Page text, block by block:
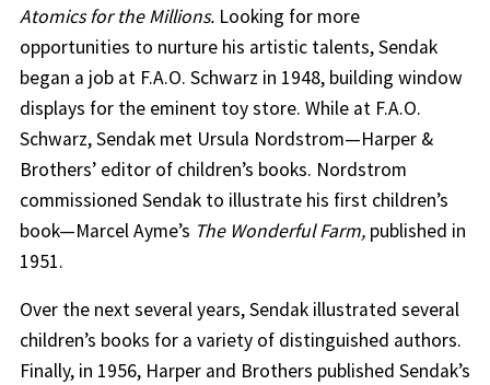
Atomics for the Millions.Looking for more
opportunities to nurture his artistic talents, Sendak
began a job at F.A.O. Schwarz in 1948, building window
displays for the eminent toy store. While at F.A.O.
Schwarz, Sendak met Ursula Nordstrom—Harper &
Brothers’ editor of children’s books. Nordstrom
commissioned Sendak to illustrate his first children’s
book—Marcel Ayme’s The Wonderful Farm, published in
1951.
Over the next several years, Sendak illustrated several
children’s books for a variety of distinguished authors.
Finally, in 1956, Harper and Brothers published Sendak’s